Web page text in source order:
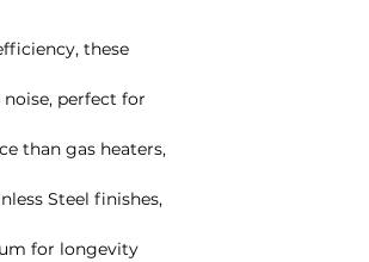
these
perfect for
than gas heaters,
Steel finishes,
for longevity